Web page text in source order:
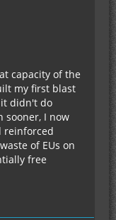
capacity of the
my first blast
didn't do
sooner, I now
reinforced
of EUs on
free